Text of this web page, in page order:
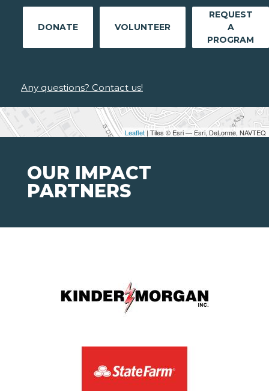
Leaflet | Tiles © Esri — Esri, DeLorme, NAVTEQ
DONATE VOLUNTEER
REQUEST
A
PROGRAM
Any questions? Contact us!
OUR IMPACT
PARTNERS